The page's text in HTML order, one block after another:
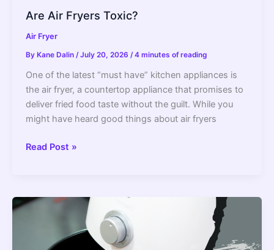
Are Air Fryers Toxic?
Air Fryer
By Kane Dalin /July 20, 2026 /4 minutes of reading
One of the latest “must have” kitchen appliances is
the air fryer, a countertop appliance that promises to
deliver fried food taste without the guilt. While you
might have heard good things about air fryers
Are
Read Post »